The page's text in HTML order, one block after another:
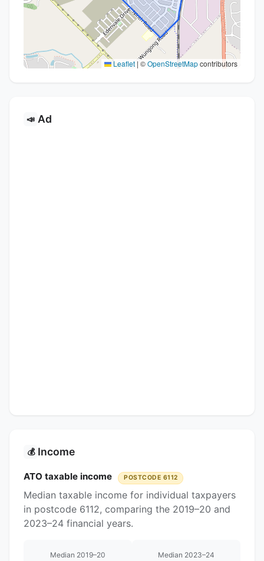
Leaflet | ©OpenStreetMapcontributors
📣 Ad
💰 Income
ATO taxable income POSTCODE 6112
Median taxable income for individual taxpayers
in postcode 6112, comparing the 2019–20 and
2023–24 financial years.
Median 2019–20 Median 2023–24